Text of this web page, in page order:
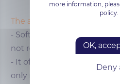
The advantages of software
- Software RAID is less
not require additional
- It offers great flexibility of
only requirement being a
more information,
policy.
OK,
Deny